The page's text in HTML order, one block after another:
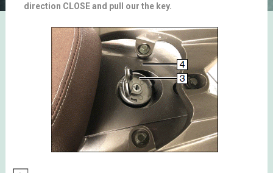
direction CLOSE and pull our the key.